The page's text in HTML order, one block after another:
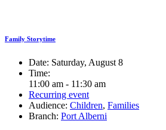
Family Storytime
Date: Saturday, August 8
Time:
11:00 am - 11:30 am
Recurring event
Audience: Children, Families
Branch: Port Alberni